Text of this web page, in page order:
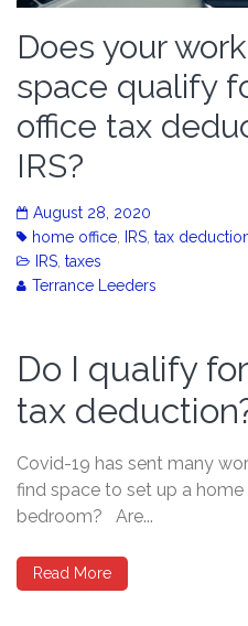
Does your
space qualify
office tax
IRS?
August 28, 2020
home office
IRS tax
IRS taxes
Terrance Leeders
Do I qualify
tax
Covid-19 has sent many
find space to set up a
bedroom? Are...
Read More